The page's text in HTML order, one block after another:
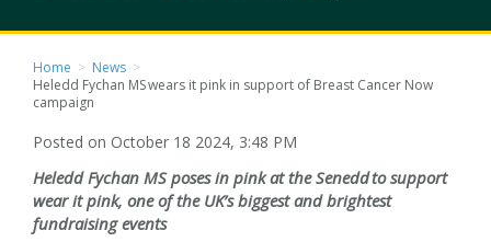
Home > News >
Heledd Fychan MS wears it pink in support of Breast Cancer Now
campaign
Posted on October 18 2024, 3:48 PM
Heledd Fychan MS poses in pink at the Seneddto support
wear it pink, one of the UK’s biggest and brightest
fundraising events